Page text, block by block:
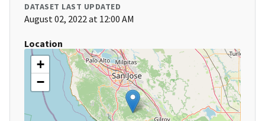
DATASET LAST UPDATED
August 02, 2022 at 12:00 AM
Location
+
−